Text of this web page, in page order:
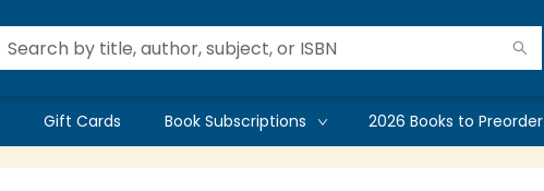
Gift Cards Book Subscriptions 2026 Books to Preorder